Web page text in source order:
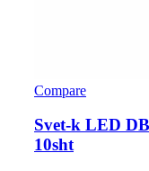
Compare
Svet-k LED
10sht